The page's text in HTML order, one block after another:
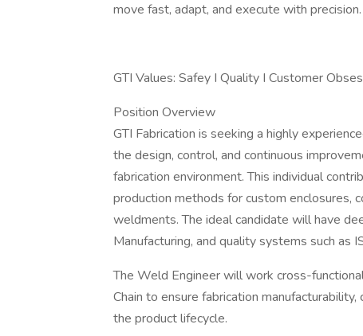
move fast, adapt, and execute with precision.
GTI Values: Safey I Quality I Customer
Position Overview
GTI Fabrication is seeking a highly
the design, control, and continuous
fabrication environment. This individual
production methods for custom enclosures,
weldments. The ideal candidate will have
Manufacturing, and quality systems such as
The Weld Engineer will work cross-
Chain to ensure fabrication
the product lifecycle.